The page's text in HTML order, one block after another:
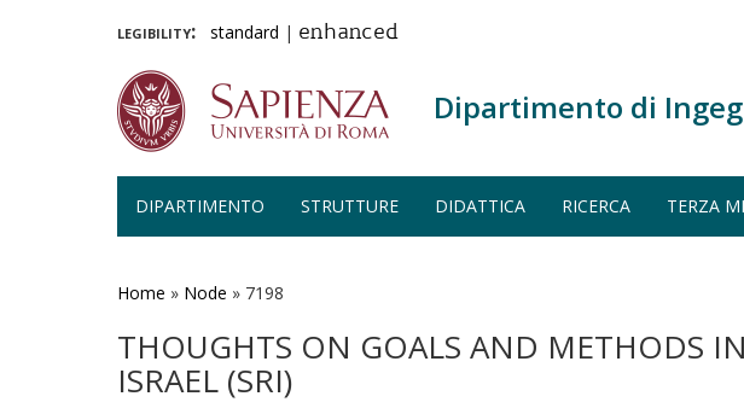
legibility: standard | enhanced
Dipartimento di
DIPARTIMENTO STRUTTURE DIDATTICA RICERCA TERZA
Home » Node » 7198
THOUGHTS ON GOALS AND METHODS
ISRAEL (SRI)